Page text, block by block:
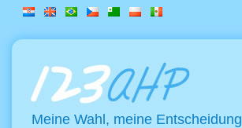
Meine Wahl, meine Entscheidung